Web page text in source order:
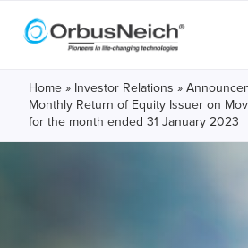
Home » Investor Relations »
Monthly Return of Equity Issuer on
for the month ended 31 January 2023